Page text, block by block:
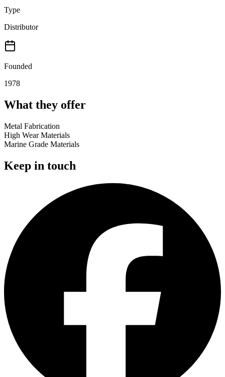
Type
Distributor
Founded
1978
What they offer
Metal Fabrication
High Wear Materials
Marine Grade Materials
Keep in touch